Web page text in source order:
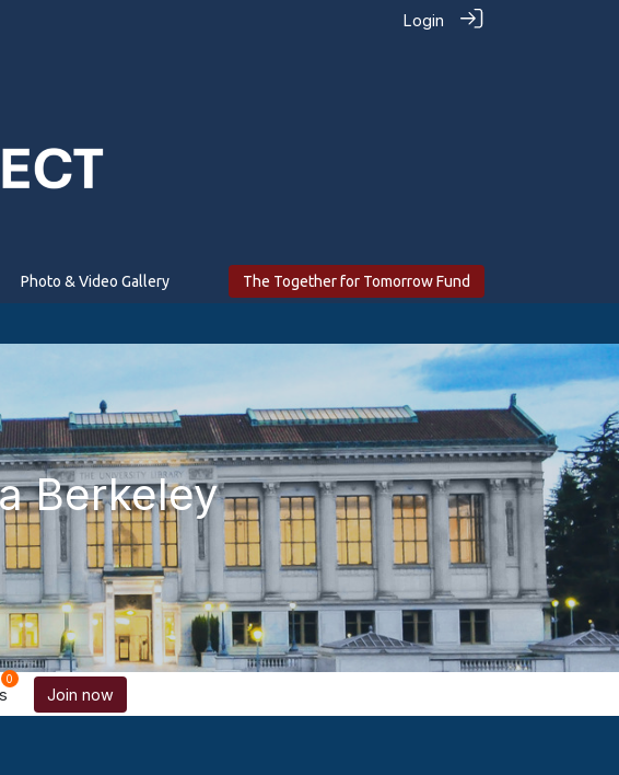
Login
Photo & Video Gallery The Together for Tomorrow Fund
Berkeley
0
Join now